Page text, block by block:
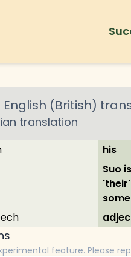
English (British)
translation
his
Suo
feature. Please